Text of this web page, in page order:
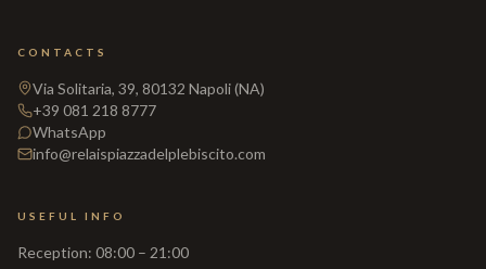
CONTACTS
Via Solitaria, 39, 80132 Napoli (NA)
+39 081 218 8777
WhatsApp
info@relaispiazzadelplebiscito.com
USEFUL INFO
Reception: 08:00 – 21:00